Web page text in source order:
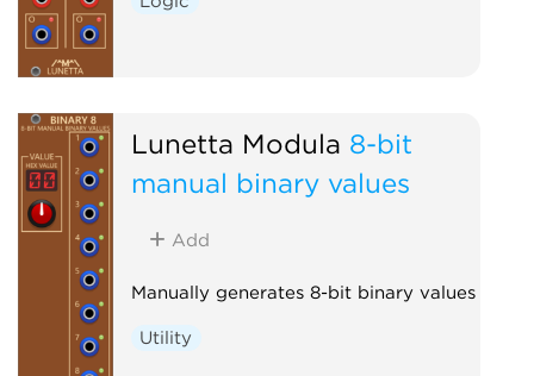
Lunetta Modula 8-bit
manual binary values
Add
Manually generates 8-bit binary values
Utility